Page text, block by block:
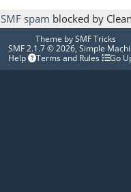
SMF spam blocked by
Theme bySMF Tricks
SMF 2.1.7 © 2026, Simple
Help
Terms and Rules Go